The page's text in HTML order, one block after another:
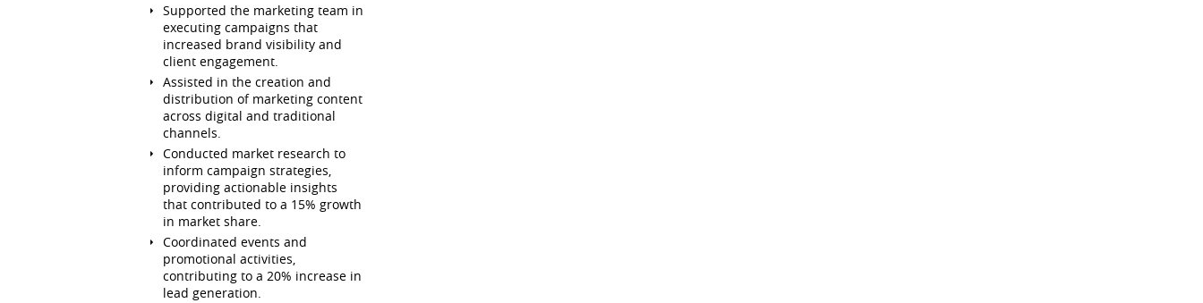
Supported the marketing team in
executing campaigns that
increased brand visibility and
client engagement.
Assisted in the creation and
distribution of marketing content
across digital and traditional
channels.
Conducted market research to
inform campaign strategies,
providing actionable insights
that contributed to a 15% growth
in market share.
Coordinated events and
promotional activities,
contributing to a 20% increase in
lead generation.